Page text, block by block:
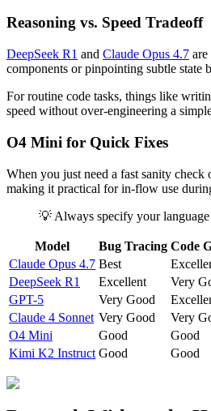
Reasoning vs. Speed Tradeoff
DeepSeek R1 and Claude Opus 4.7
components or pinpointing subtle state
For routine code tasks, things like
speed without over-engineering a
O4 Mini for Quick Fixes
When you just need a fast sanity check
making it practical for in-flow use
💡 Always specify your
Model Bug Tracing Code
Claude Opus 4.7 Best
DeepSeek R1
Excellent Very
GPT-5
Very Good
Claude 4 Sonnet Very Good Very
O4 Mini
Good Good
Kimi K2 Instruct Good Good